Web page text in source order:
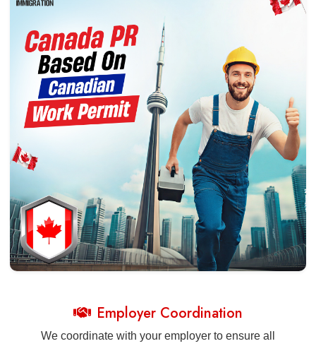
Employer Coordination
We coordinate with your employer to ensure all